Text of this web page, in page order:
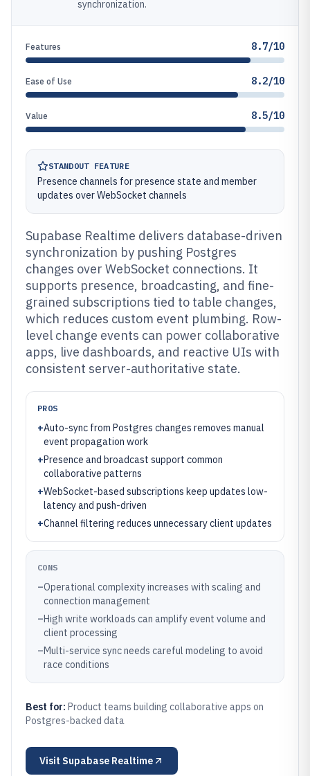
synchronization.
Features 8.7/10
Ease of Use 8.2/10
Value 8.5/10
STANDOUT FEATURE
Presence channels for presence state and member
updates over WebSocket channels
Supabase Realtime delivers database-driven
synchronization by pushing Postgres
changes over WebSocket connections. It
supports presence, broadcasting, and fine-
grained subscriptions tied to table changes,
which reduces custom event plumbing. Row-
level change events can power collaborative
apps, live dashboards, and reactive UIs with
consistent server-authoritative state.
PROS
+Auto-sync from Postgres changes removes manual
event propagation work
+Presence and broadcast support common
collaborative patterns
+WebSocket-based subscriptions keep updates low-
latency and push-driven
+Channel filtering reduces unnecessary client updates
CONS
–Operational complexity increases with scaling and
connection management
–High write workloads can amplify event volume and
client processing
–Multi-service sync needs careful modeling to avoid
race conditions
Best for: Product teams building collaborative apps on
Postgres-backed data
Visit Supabase Realtime